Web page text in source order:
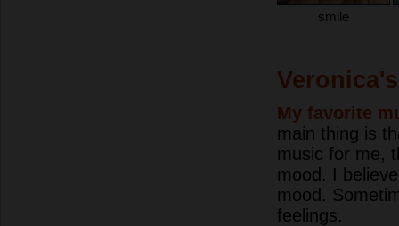
smile
My favorite
main thing is
music for me,
mood. I
mood.
feelings.